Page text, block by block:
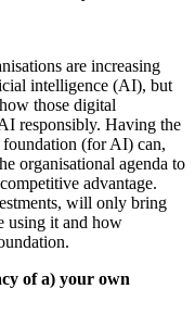
are increasing
intelligence (AI), but
those digital
responsibly. Having the
(for AI) can,
organisational agenda to
advantage.
will only bring
using it and how
of a) your own